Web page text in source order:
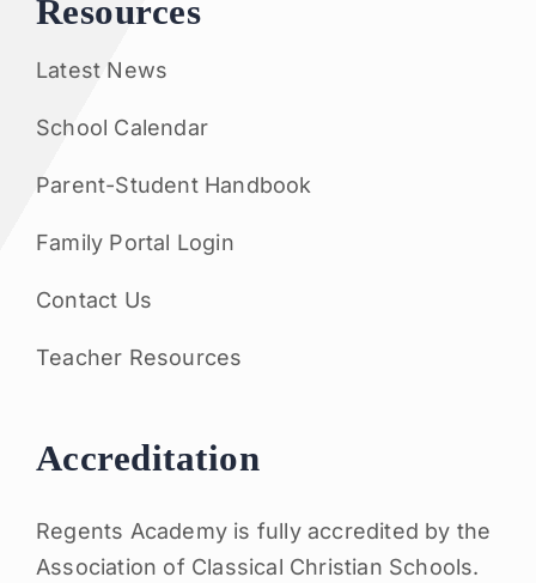
Resources
Latest News
School Calendar
Parent-Student Handbook
Family Portal Login
Contact Us
Teacher Resources
Accreditation
Regents Academy is fully accredited by the
Association of Classical Christian Schools.